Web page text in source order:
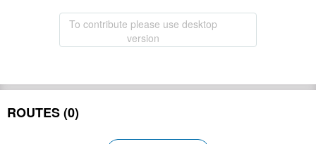
To contribute please use desktop
version
ROUTES (0)